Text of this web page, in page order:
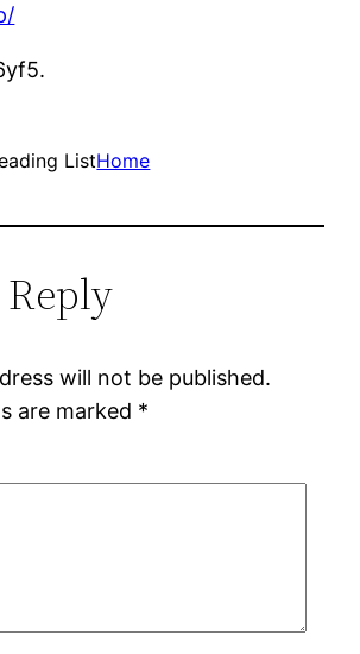
ListHome
Reply
will not be published.
are marked *